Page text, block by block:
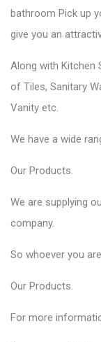
bathroom Pick up
give you an
Along with Kitchen
of Tiles, Sanitary
Vanity etc.
We have a wide
Our Products.
We are supplying
company.
So whoever you
Our Products.
For more